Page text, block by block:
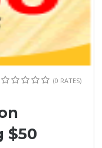
(0 RATES)
$50